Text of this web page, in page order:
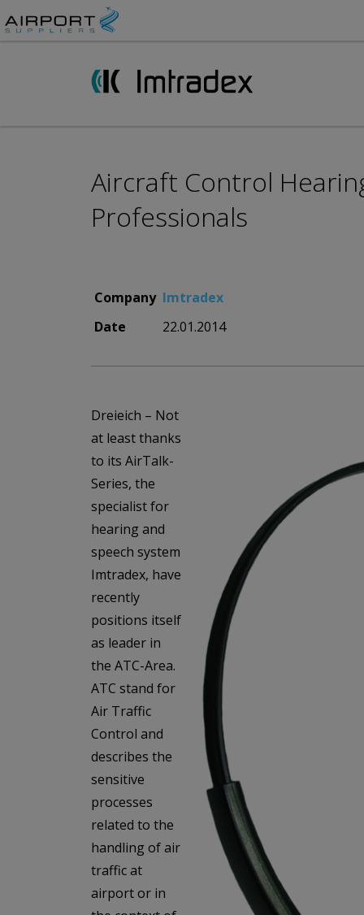
Aircraft Control
Professionals
Company Imtradex
Date
22.01.2014
Dreieich – Not
at least thanks
to its AirTalk-
Series, the
specialist for
hearing and
speech system
Imtradex, have
recently
positions itself
as leader in
the ATC-Area.
ATC stand for
Air Traffic
Control and
describes the
sensitive
processes
related to the
handling of air
traffic at
airport or in